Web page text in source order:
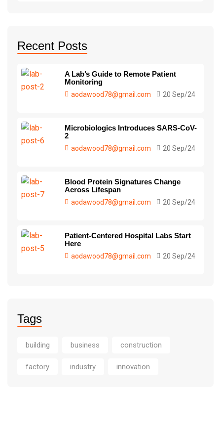
Recent Posts
A Lab’s Guide to Remote Patient
Monitoring
aodawood78@gmail.com 20 Sep/24
Microbiologics Introduces SARS-CoV-
2
aodawood78@gmail.com 20 Sep/24
Blood Protein Signatures Change
Across Lifespan
aodawood78@gmail.com 20 Sep/24
Patient-Centered Hospital Labs Start
Here
aodawood78@gmail.com 20 Sep/24
Tags
building business construction
factory industry innovation